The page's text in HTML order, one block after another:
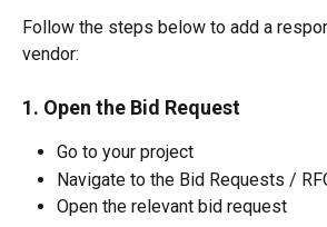
Follow the steps below to add a
vendor:
1. Open the Bid Request
Go to your project
Navigate to the Bid Requests /
Open the relevant bid request